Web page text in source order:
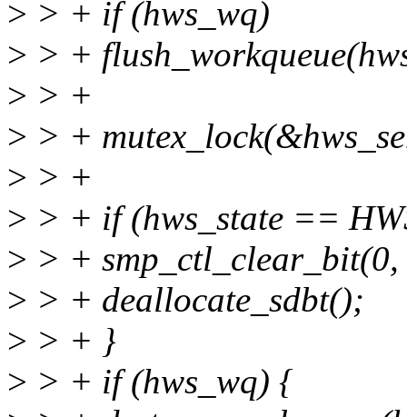
> > + if (hws_wq)
> > +
> > +
> > +
> > +
> > + if (hws_state ==
> > +
> > + deallocate_sdbt();
> > + }
> > + if (hws_wq) {